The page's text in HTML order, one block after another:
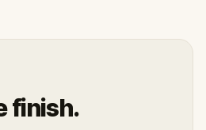
finish.